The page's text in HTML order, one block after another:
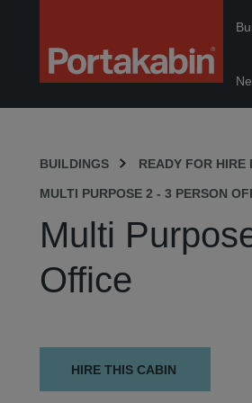
Logo
BUILDINGS READY FOR HIRE
MULTI PURPOSE 2 - 3 PERSON
Multi
Office
HIRE THIS CABIN